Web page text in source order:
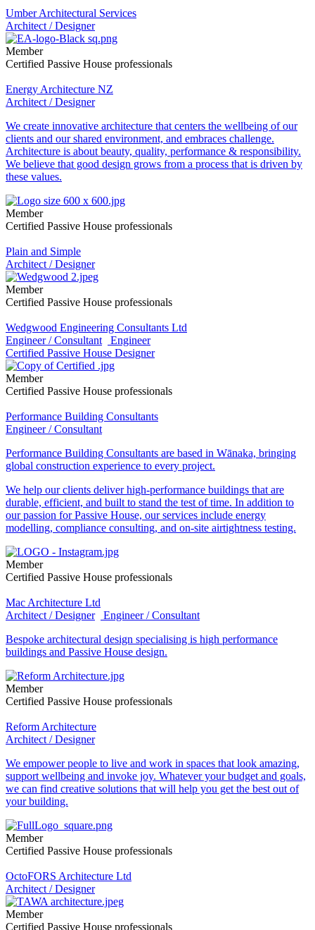
Umber Architectural Services
Architect / Designer
Member
Certified Passive House professionals
Energy Architecture NZ
Architect / Designer
We create innovative architecture that centers the wellbeing of our
clients and our shared environment, and embraces challenge.
Architecture is about beauty, quality, performance & responsibility.
We believe that good design grows from a process that is driven by
these values.
Member
Certified Passive House professionals
Plain and Simple
Architect / Designer
Member
Certified Passive House professionals
Wedgwood Engineering Consultants Ltd
Engineer / Consultant
Engineer
Certified Passive House Designer
Member
Certified Passive House professionals
Performance Building Consultants
Engineer / Consultant
Performance Building Consultants are based in Wānaka, bringing
global construction experience to every project.
We help our clients deliver high-performance buildings that are
durable, efficient, and built to stand the test of time. In addition to
our passion for Passive House, our services include energy
modelling, compliance consulting, and on-site airtightness testing.
Member
Certified Passive House professionals
Mac Architecture Ltd
Architect / Designer
Engineer / Consultant
Bespoke architectural design specialising is high performance
buildings and Passive House design.
Member
Certified Passive House professionals
Reform Architecture
Architect / Designer
We empower people to live and work in spaces that look amazing,
support wellbeing and invoke joy. Whatever your budget and goals,
we can find creative solutions that will help you get the best out of
your building.
Member
Certified Passive House professionals
OctoFORS Architecture Ltd
Architect / Designer
Member
Certified Passive House professionals